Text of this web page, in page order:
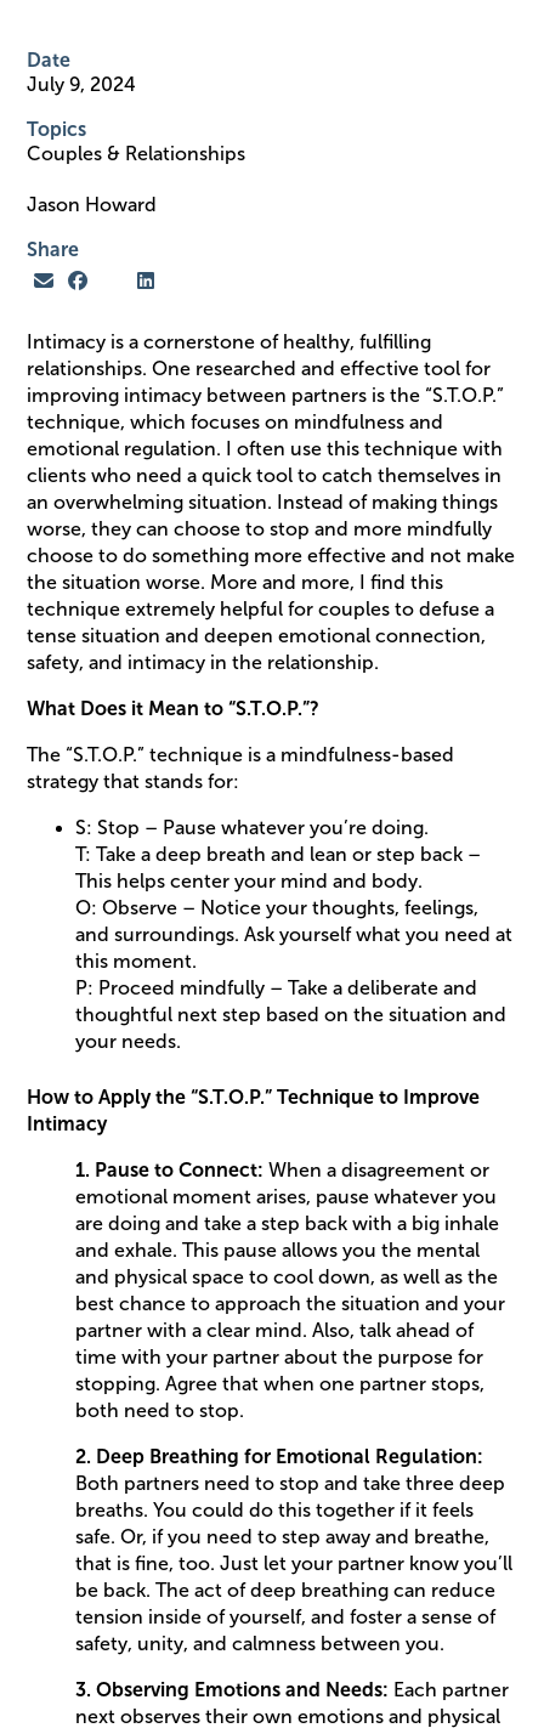
Date
July 9, 2024
Topics
Couples & Relationships
Jason Howard
Share
Intimacy is a cornerstone of healthy, fulfilling
relationships. One researched and effective tool for
improving intimacy between partners is the “S.T.O.P.”
technique, which focuses on mindfulness and
emotional regulation. I often use this technique with
clients who need a quick tool to catch themselves in
an overwhelming situation. Instead of making things
worse, they can choose to stop and more mindfully
choose to do something more effective and not make
the situation worse. More and more, I find this
technique extremely helpful for couples to defuse a
tense situation and deepen emotional connection,
safety, and intimacy in the relationship.
What Does it Mean to “S.T.O.P.”?
The “S.T.O.P.” technique is a mindfulness-based
strategy that stands for:
S: Stop – Pause whatever you’re doing.
T: Take a deep breath and lean or step back –
This helps center your mind and body.
O: Observe – Notice your thoughts, feelings,
and surroundings. Ask yourself what you need at
this moment.
P: Proceed mindfully – Take a deliberate and
thoughtful next step based on the situation and
your needs.
How to Apply the “S.T.O.P.” Technique to Improve
Intimacy
1. Pause to Connect: When a disagreement or
emotional moment arises, pause whatever you
are doing and take a step back with a big inhale
and exhale. This pause allows you the mental
and physical space to cool down, as well as the
best chance to approach the situation and your
partner with a clear mind. Also, talk ahead of
time with your partner about the purpose for
stopping. Agree that when one partner stops,
both need to stop.
2. Deep Breathing for Emotional Regulation:
Both partners need to stop and take three deep
breaths. You could do this together if it feels
safe. Or, if you need to step away and breathe,
that is fine, too. Just let your partner know you’ll
be back. The act of deep breathing can reduce
tension inside of yourself, and foster a sense of
safety, unity, and calmness between you.
3. Observing Emotions and Needs: Each partner
next observes their own emotions and physical